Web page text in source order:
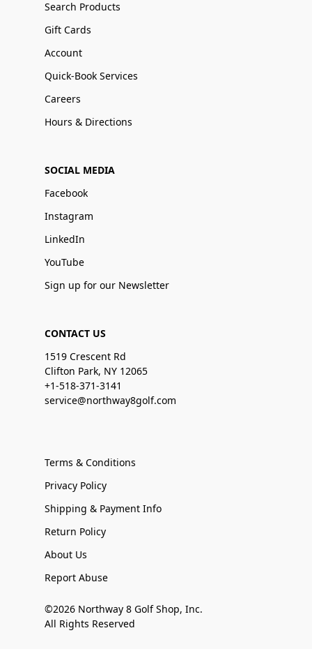
Search Products
Gift Cards
Account
Quick-Book Services
Careers
Hours & Directions
SOCIAL MEDIA
Facebook
Instagram
LinkedIn
YouTube
Sign up for our Newsletter
CONTACT US
1519 Crescent Rd
Clifton Park, NY 12065
+1-518-371-3141
service@northway8golf.com
Terms & Conditions
Privacy Policy
Shipping & Payment Info
Return Policy
About Us
Report Abuse
©2026 Northway 8 Golf Shop, Inc.
All Rights Reserved